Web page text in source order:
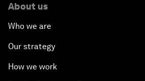
About us
Who we are
Our strategy
How we work